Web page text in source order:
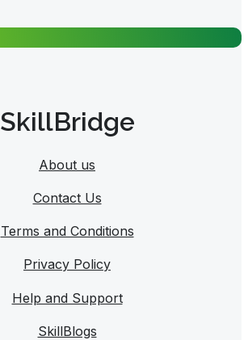
SkillBridge
About us
Contact Us
Terms and Conditions
Privacy Policy
Help and Support
SkillBlogs